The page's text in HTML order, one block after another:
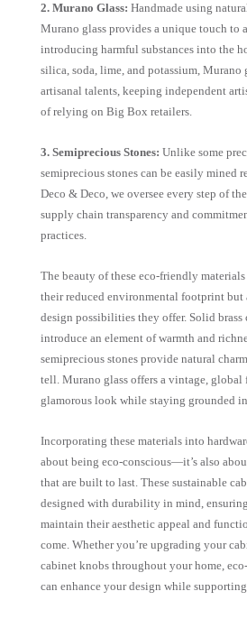
2. Murano Glass: Handmade using
Murano glass provides a unique touch to
introducing harmful substances into the
silica, soda, lime, and potassium, Murano
artisanal talents, keeping independent
of relying on Big Box retailers.
3. Semiprecious Stones:Unlike some
semiprecious stones can be easily mined
Deco & Deco, we oversee every step of
supply chain transparency and
practices.
The beauty of these eco-friendly
their reduced environmental footprint but
design possibilities they offer. Solid brass
introduce an element of warmth and
semiprecious stones provide natural
tell. Murano glass offers a vintage,
glamorous look while staying grounded
Incorporating these materials into
about being eco-conscious—it’s also
that are built to last. These sustainable
designed with durability in mind,
maintain their aesthetic appeal and
come. Whether you’re upgrading your
cabinet knobs throughout your home,
can enhance your design while